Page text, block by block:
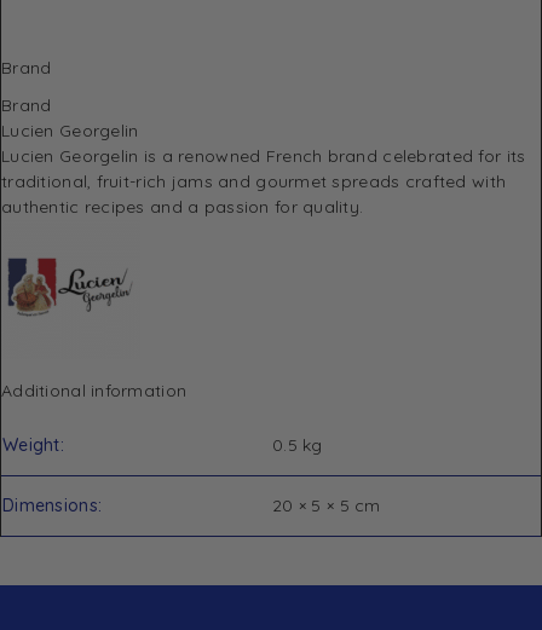
Brand
Brand
Lucien Georgelin
Lucien Georgelin is a renowned French brand celebrated for its
traditional, fruit-rich jams and gourmet spreads crafted with
authentic recipes and a passion for quality.
Additional information
Weight 0.5 kg
Dimensions 20 × 5 × 5 cm